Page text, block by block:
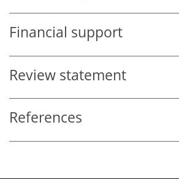
Financial support
Review statement
References